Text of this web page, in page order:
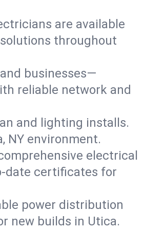
are available
throughout
businesses—
reliable network and
and lighting installs.
NY environment.
electrical
date certificates for
power distribution
new builds in Utica.